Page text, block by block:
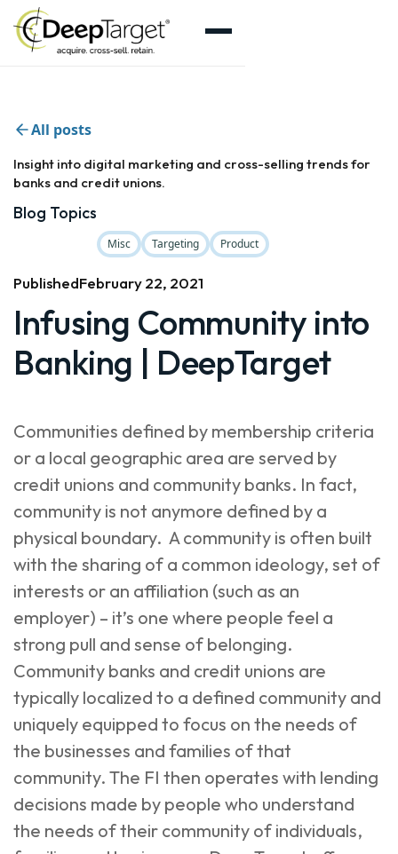
All posts
Insight into digital marketing and cross-selling trends for
banks and credit unions.
Blog Topics
Misc Targeting Product
PublishedFebruary 22, 2021
Infusing Community into
Banking | DeepTarget
Communities defined by membership criteria
or a local geographic area are served by
credit unions and community banks. In fact,
community is not anymore defined by a
physical boundary. A community is often built
with the sharing of a common ideology, set of
interests or an affiliation (such as an
employer) – it’s one where people feel a
strong pull and sense of belonging.
Community banks and credit unions are
typically localized to a defined community and
uniquely equipped to focus on the needs of
the businesses and families of that
community. The FI then operates with lending
decisions made by people who understand
the needs of their community of individuals,